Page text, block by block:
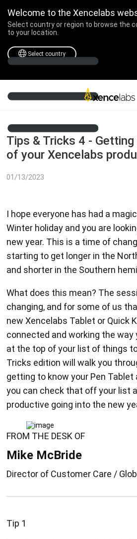
Welcome to the Xencelabs
Select country or region to browse the
to your location.
Select country
Tips & Tricks 4 -
of your Xencelabs
01/13/2023
I hope everyone has had a
Winter holiday and you are
new year. This is a time of
starting to get longer in the
and shorter in the Southern
What does this mean? The
changing, and for some of us
new Xencelabs Tablet or Quick
connected and working the way
at the top of your list of things
Tricks edition will walk you
getting to know your Pen Tablet
you can check that off your list
productive going into the new
FROM THE DESK OF
Mike McBride
Director of Customer Care /
Tip 1